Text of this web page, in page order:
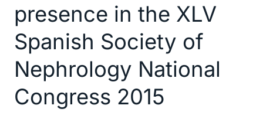
presence in the XLV
Spanish Society of
Nephrology National
Congress 2015
with
presence
the
XLV
Spanish